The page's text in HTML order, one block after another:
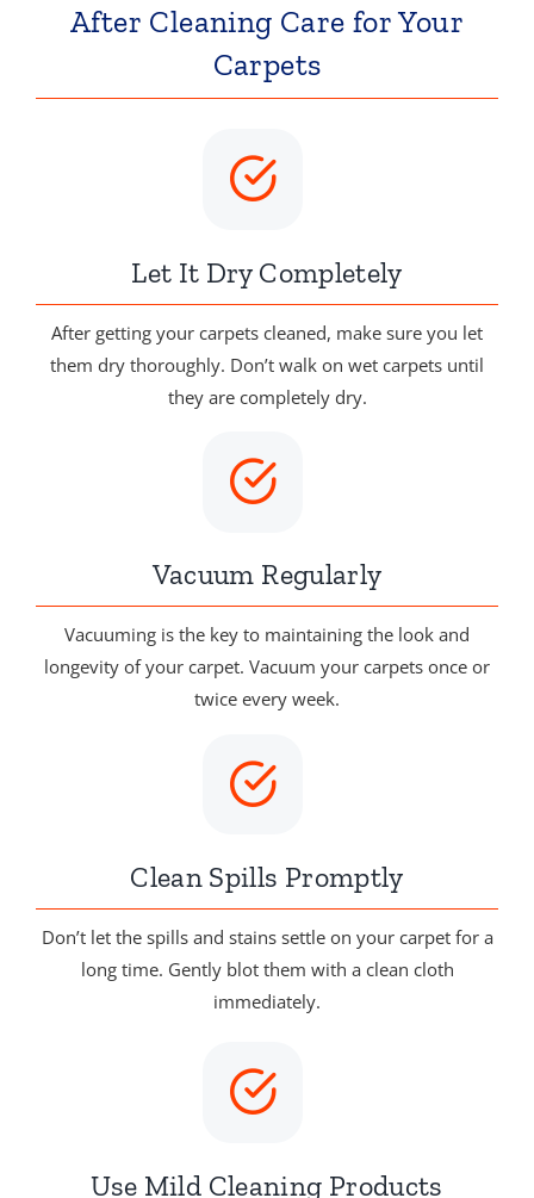
After Cleaning Care for Your
Carpets
Let It Dry Completely
After getting your carpets cleaned, make sure you let
them dry thoroughly. Don’t walk on wet carpets until
they are completely dry.
Vacuum Regularly
Vacuuming is the key to maintaining the look and
longevity of your carpet. Vacuum your carpets once or
twice every week.
Clean Spills Promptly
Don’t let the spills and stains settle on your carpet for a
long time. Gently blot them with a clean cloth
immediately.
Use Mild Cleaning Products